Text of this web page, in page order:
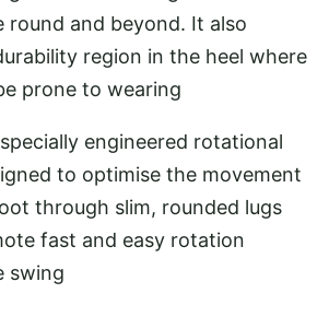
round and beyond. It also
region in the heel where
prone to wearing
engineered rotational
to optimise the movement
through slim, rounded lugs
fast and easy rotation
swing